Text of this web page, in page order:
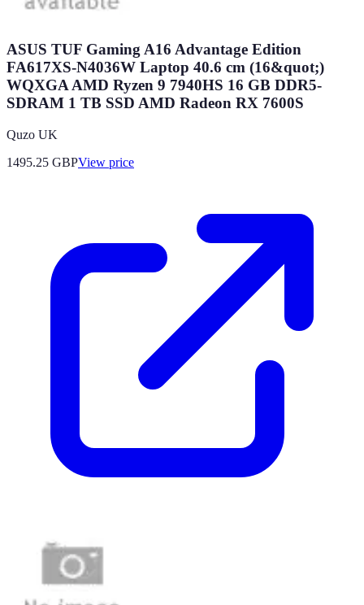
ASUS TUF Gaming A16 Advantage Edition
FA617XS-N4036W Laptop 40.6 cm (16&quot;)
WQXGA AMD Ryzen 9 7940HS 16 GB DDR5-
SDRAM 1 TB SSD AMD Radeon RX 7600S
Quzo UK
1495.25 GBPView price